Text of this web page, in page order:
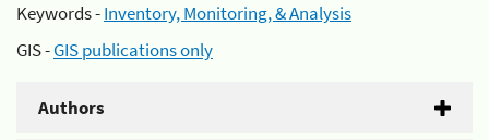
Keywords -Inventory, Monitoring, & Analysis
GIS -GIS publications only
Authors